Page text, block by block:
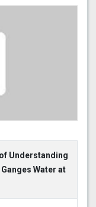
Understanding
Water at